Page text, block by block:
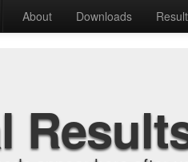
About Downloads